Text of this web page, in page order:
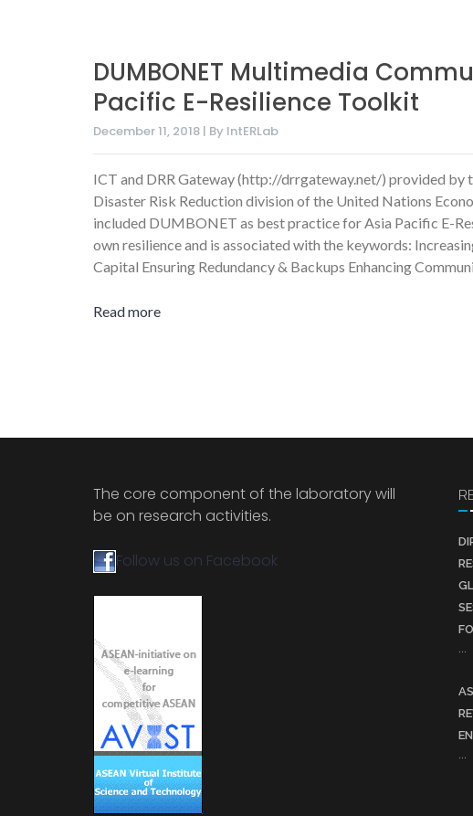
DUMBONET Multimedia
Pacific E-Resilience Toolkit
December 11, 2018 | By IntERLab
ICT and DRR Gateway (http://drrgateway.net/) provided by
Disaster Risk Reduction division of the United Nations
included DUMBONET as best practice for Asia Pacific E-
own resilienceand is associated with the keywords:
Capital Ensuring Redundancy & Backups Enhancing
Read more
The core component of the laboratory will
be on research activities.
Follow us on Facebook
...
...